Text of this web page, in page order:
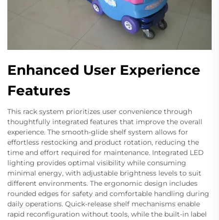
Enhanced User Experience
Features
This rack system prioritizes user convenience through
thoughtfully integrated features that improve the overall
experience. The smooth-glide shelf system allows for
effortless restocking and product rotation, reducing the
time and effort required for maintenance. Integrated LED
lighting provides optimal visibility while consuming
minimal energy, with adjustable brightness levels to suit
different environments. The ergonomic design includes
rounded edges for safety and comfortable handling during
daily operations. Quick-release shelf mechanisms enable
rapid reconfiguration without tools, while the built-in label